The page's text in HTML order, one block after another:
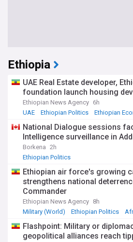
Ethiopia
UAE Real Estate developer,
foundation launch housing
Ethiopian News Agency 6h
UAE
Ethiopian Politics Ethiopian
National Dialogue sessions
Intelligence surveillance in
Borkena 2h
Ethiopian Politics
Ethiopian air force's growing
strengthens national
Commander
Ethiopian News Agency 8h
Military (World)
Ethiopian Politics
Flashpoint: Military or
geopolitical alliances reach